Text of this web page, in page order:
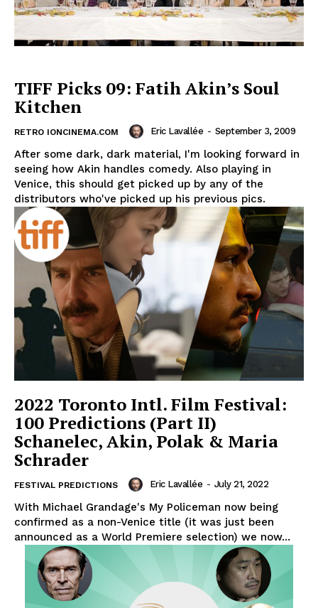
TIFF Picks 09: Fatih Akin’s Soul
Kitchen
RETRO IONCINEMA.COM Eric Lavallée - September 3, 2009
After some dark, dark material, I'm looking forward in
seeing how Akin handles comedy. Also playing in
Venice, this should get picked up by any of the
distributors who've picked up his previous pics.
2022 Toronto Intl. Film Festival:
100 Predictions (Part II)
Schanelec, Akin, Polak & Maria
Schrader
FESTIVAL PREDICTIONS Eric Lavallée - July 21, 2022
With Michael Grandage's My Policeman now being
confirmed as a non-Venice title (it was just been
announced as a World Premiere selection) we now...